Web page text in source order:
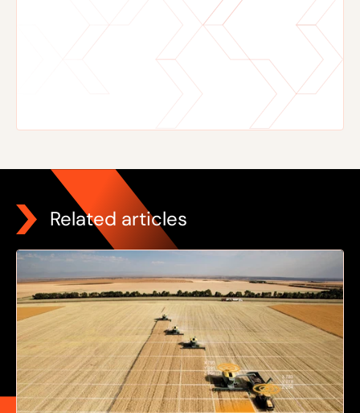
Related articles